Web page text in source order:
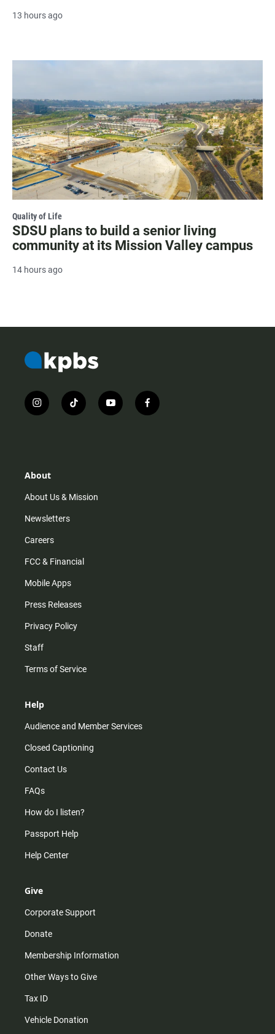
13 hours ago
Quality of Life
SDSU plans to build a senior living
community at its Mission Valley campus
14 hours ago
i
n
r
m
t
i
y
o
f
a
About
About Us & Mission
Newsletters
Careers
FCC & Financial
Mobile Apps
Press Releases
Privacy Policy
Staff
Terms of Service
Help
Audience and Member Services
Closed Captioning
Contact Us
FAQs
How do I listen?
Passport Help
Help Center
Give
Corporate Support
Donate
Membership Information
Other Ways to Give
Tax ID
Vehicle Donation